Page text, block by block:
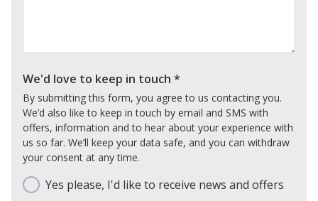
We'd love to keep in touch *
By submitting this form, you agree to us contacting you.
We’d also like to keep in touch by email and SMS with
offers, information and to hear about your experience with
us so far. We’ll keep your data safe, and you can withdraw
your consent at any time.
Yes please, I'd like to receive news and offers